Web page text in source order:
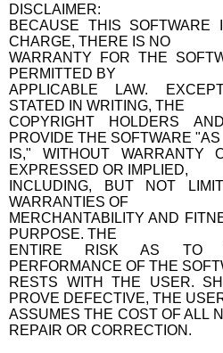
DISCLAIMER:
BECAUSE THIS
CHARGE, THERE IS NO
WARRANTY FOR THE
PERMITTED BY
APPLICABLE LAW.
STATED IN WRITING, THE
COPYRIGHT HOLDERS
PROVIDE THE SOFTWARE "AS
IS," WITHOUT WARRANTY
EXPRESSED OR IMPLIED,
INCLUDING, BUT NOT
WARRANTIES OF
MERCHANTABILITY AND
PURPOSE. THE
ENTIRE RISK AS TO
PERFORMANCE OF THE
RESTS WITH THE USER.
PROVE DEFECTIVE, THE
ASSUMES THE COST OF ALL
REPAIR OR CORRECTION.